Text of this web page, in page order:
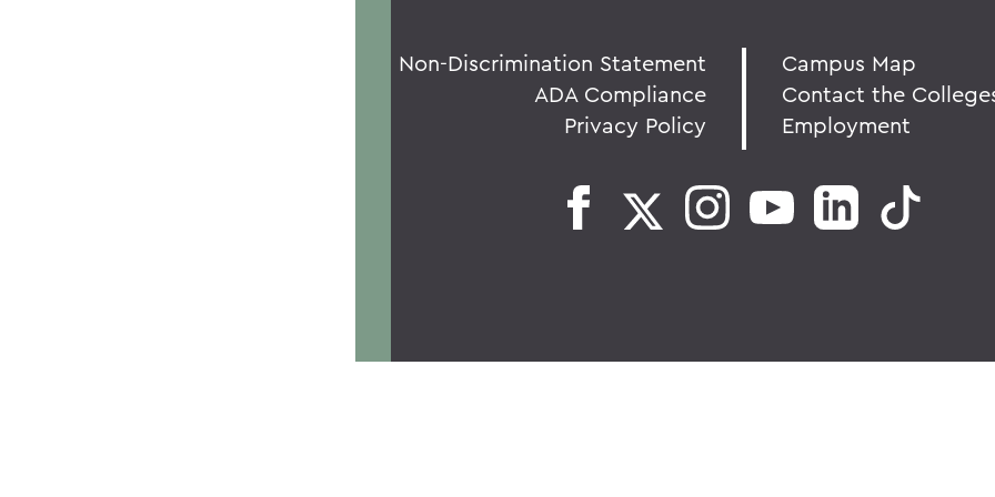
Non-Discrimination Statement
ADA Compliance
Privacy Policy
Campus Map
Contact the
Employment